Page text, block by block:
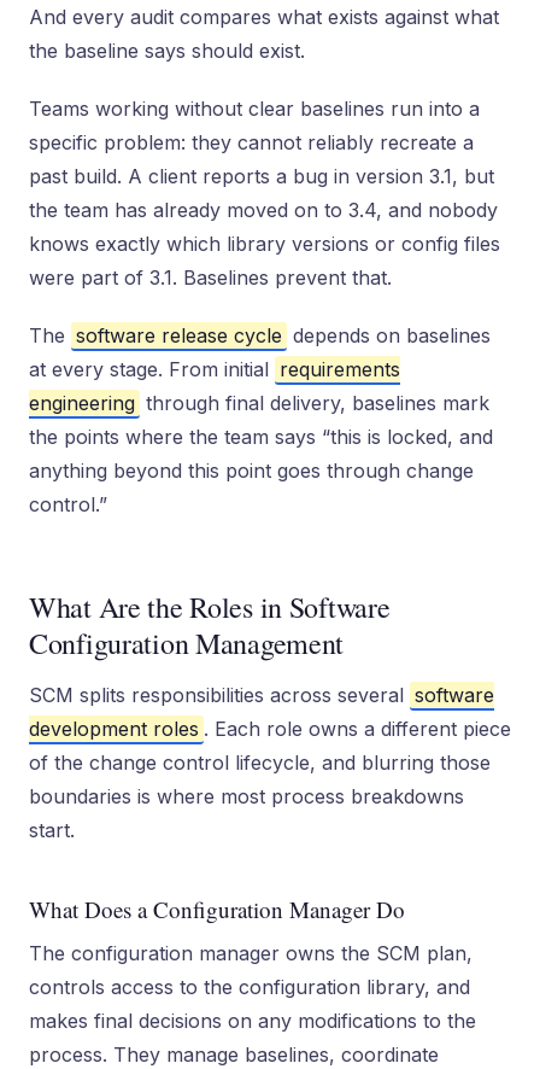
And every audit compares what exists against what
the baseline says should exist.
Teams working without clear baselines run into a
specific problem: they cannot reliably recreate a
past build. A client reports a bug in version 3.1, but
the team has already moved on to 3.4, and nobody
knows exactly which library versions or config files
were part of 3.1. Baselines prevent that.
The software release cycle depends on baselines
at every stage. From initial requirements
engineering through final delivery, baselines mark
the points where the team says “this is locked, and
anything beyond this point goes through change
control.”
What Are the Roles in Software
Configuration Management
SCM splits responsibilities across several software
development roles . Each role owns a different piece
of the change control lifecycle, and blurring those
boundaries is where most process breakdowns
start.
What Does a Configuration Manager Do
The configuration manager owns the SCM plan,
controls access to the configuration library, and
makes final decisions on any modifications to the
process. They manage baselines, coordinate